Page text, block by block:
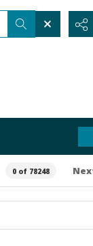
0 of 78248